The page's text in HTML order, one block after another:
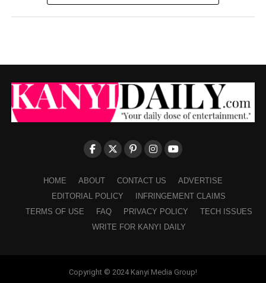
HOME ABOUT CONTACT US
ADVERTISE
EDITORIAL POLICY
INFRINGEMENT CLAIMS
TERMS OF USE
FAQ PRIVACY POLICY
TECH ISSUES
WRITE FOR KANYI DAILY
Copyright © 2024 Kanyi Media Group!